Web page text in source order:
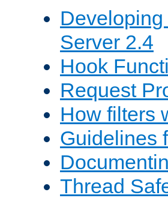
Server 2.4
Hook
Request
How filters
Guidelines
Thread